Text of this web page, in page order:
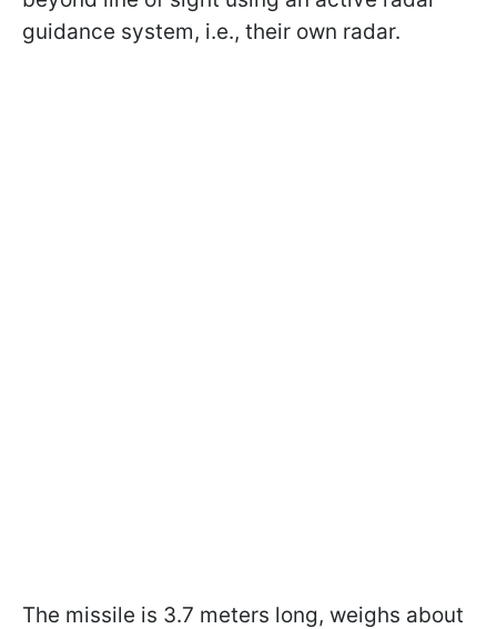
guidance system, i.e., their own radar.
The missile is 3.7 meters long, weighs about